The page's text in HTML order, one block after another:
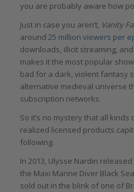
you are probably aware how
Just in case you aren’t, Vanity
around 25 million viewers per
downloads, illicit streaming,
makes it the most popular
bad for a dark, violent fantasy
alternative medieval universe
subscription networks.
So it’s no mystery that all
realized licensed products
following.
In 2013, Ulysse Nardin
the Maxi Marine Diver Black
sold out in the blink of one of